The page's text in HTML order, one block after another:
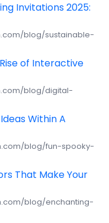
Invitations 2025:
blog/sustainable-
of Interactive
blog/digital-
Within A
blog/fun-spooky-
That Make Your
blog/enchanting-